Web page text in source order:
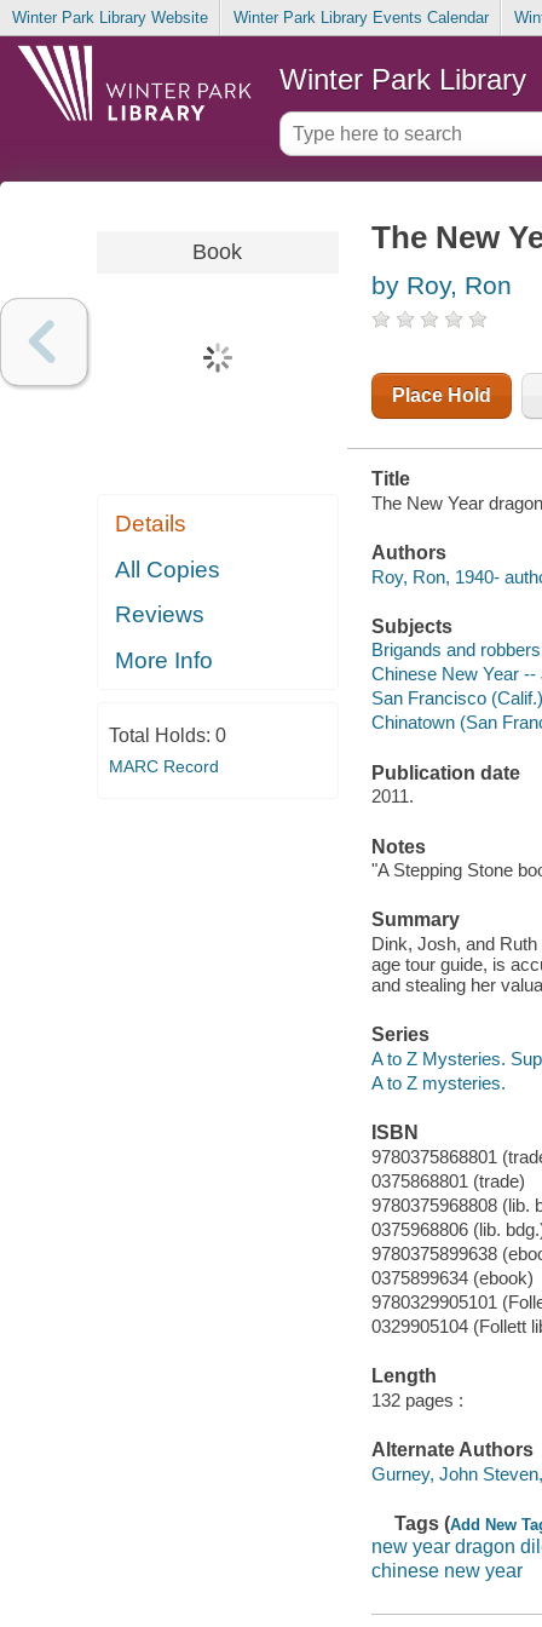
Winter Park Library Website Winter Park Library Events Calendar
Winter Park Library
Book
Details
All Copies
Reviews
More Info
Total Holds: 0
MARC Record
The New
by Roy, Ron
Place Hold
Title
The New Year
Authors
Roy, Ron, 1940-
Subjects
Brigands and
Chinese New Year --
San Francisco
Chinatown (San
Publication date
2011.
Notes
"A Stepping Stone
Summary
Dink, Josh, and
age tour guide, is
and stealing her
Series
A to Z Mysteries.
A to Z mysteries.
ISBN
9780375868801
0375868801 (trade)
9780375968808 (lib.
0375968806 (lib.
9780375899638
0375899634 (ebook)
9780329905101
0329905104 (Follett
Length
132 pages :
Alternate Authors
Gurney, John
Tags (Add New
new year dragon
chinese new year